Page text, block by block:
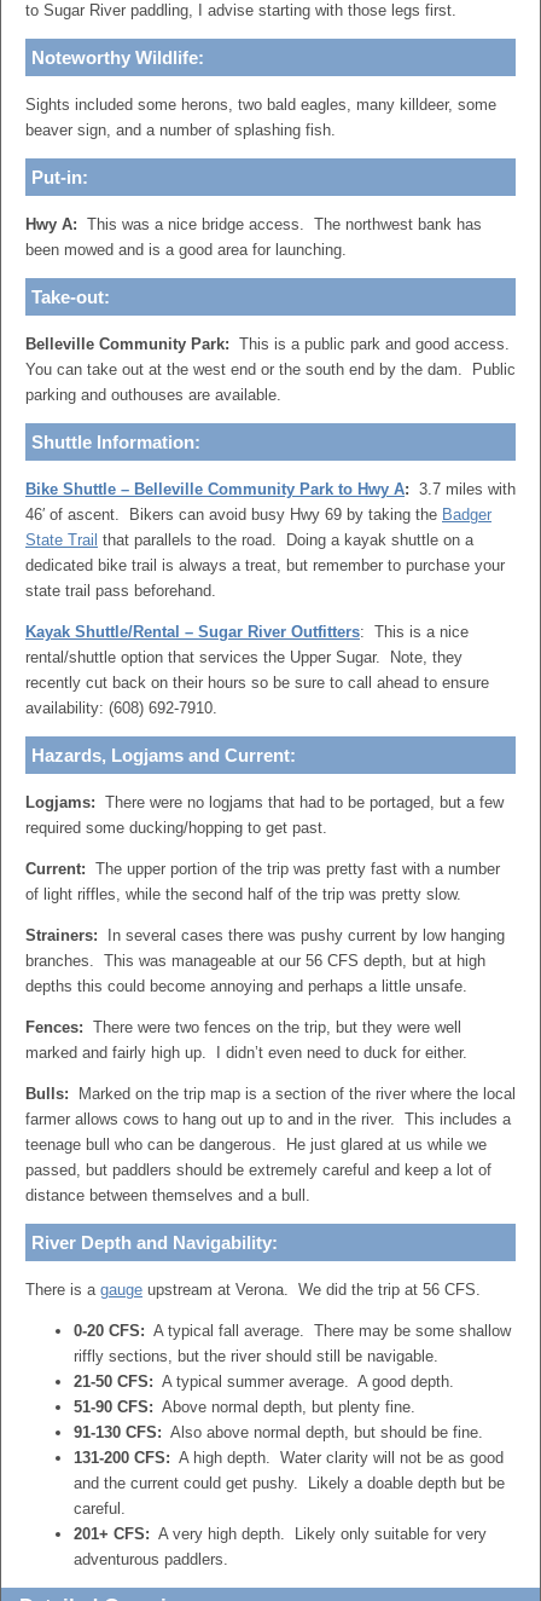
to Sugar River paddling, I advise starting with those legs first.
Noteworthy Wildlife:
Sights included some herons, two bald eagles, many killdeer, some
beaver sign, and a number of splashing fish.
Put-in:
Hwy A: This was a nice bridge access. The northwest bank has
been mowed and is a good area for launching.
Take-out:
Belleville Community Park: This is a public park and good access.
You can take out at the west end or the south end by the dam. Public
parking and outhouses are available.
Shuttle Information:
Bike Shuttle – Belleville Community Park to Hwy A: 3.7 miles with
46′ of ascent. Bikers can avoid busy Hwy 69 by taking the Badger
State Trail that parallels to the road. Doing a kayak shuttle on a
dedicated bike trail is always a treat, but remember to purchase your
state trail pass beforehand.
Kayak Shuttle/Rental – Sugar River Outfitters: This is a nice
rental/shuttle option that services the Upper Sugar. Note, they
recently cut back on their hours so be sure to call ahead to ensure
availability: (608) 692-7910.
Hazards, Logjams and Current:
Logjams: There were no logjams that had to be portaged, but a few
required some ducking/hopping to get past.
Current: The upper portion of the trip was pretty fast with a number
of light riffles, while the second half of the trip was pretty slow.
Strainers: In several cases there was pushy current by low hanging
branches. This was manageable at our 56 CFS depth, but at high
depths this could become annoying and perhaps a little unsafe.
Fences: There were two fences on the trip, but they were well
marked and fairly high up. I didn’t even need to duck for either.
Bulls: Marked on the trip map is a section of the river where the local
farmer allows cows to hang out up to and in the river. This includes a
teenage bull who can be dangerous. He just glared at us while we
passed, but paddlers should be extremely careful and keep a lot of
distance between themselves and a bull.
River Depth and Navigability:
There is a gauge upstream at Verona. We did the trip at 56 CFS.
0-20 CFS: A typical fall average. There may be some shallow
riffly sections, but the river should still be navigable.
21-50 CFS: A typical summer average. A good depth.
51-90 CFS: Above normal depth, but plenty fine.
91-130 CFS: Also above normal depth, but should be fine.
131-200 CFS: A high depth. Water clarity will not be as good
and the current could get pushy. Likely a doable depth but be
careful.
201+ CFS: A very high depth. Likely only suitable for very
adventurous paddlers.